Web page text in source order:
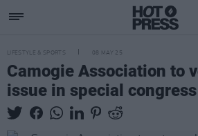
LIFESTYLE & SPORTS 08 MAY 25
Camogie Association to
issue in special congress